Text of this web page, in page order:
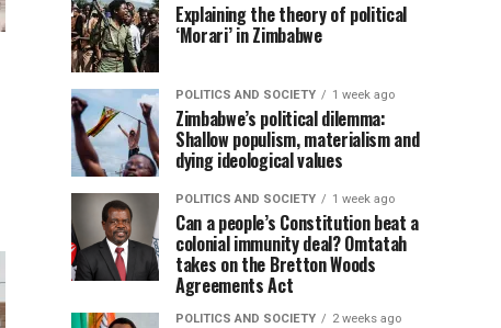
Explaining the theory of political
‘Morari’ in Zimbabwe
POLITICS AND SOCIETY 1 week ago
Zimbabwe’s political dilemma:
Shallow populism, materialism and
dying ideological values
POLITICS AND SOCIETY 1 week ago
Can a people’s Constitution beat a
colonial immunity deal? Omtatah
takes on the Bretton Woods
Agreements Act
POLITICS AND SOCIETY 2 weeks ago